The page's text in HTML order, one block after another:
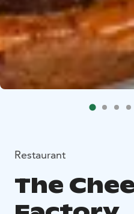
Restaurant
The